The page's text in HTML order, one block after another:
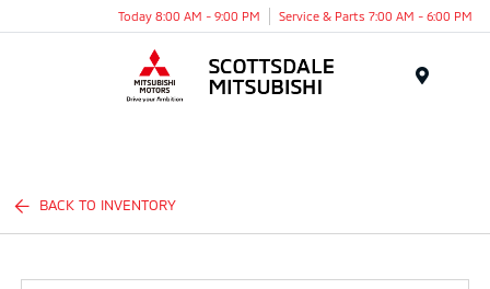
Today 8:00 AM - 9:00 PM Service & Parts 7:00 AM - 6:00 PM
BACK TO INVENTORY